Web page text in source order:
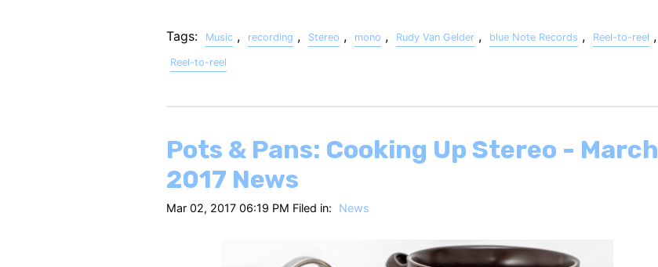
Tags: Music , recording , Stereo , mono , Rudy Van Gelder , blue Note Records , Reel-to-reel ,
Reel-to-reel
Pots & Pans: Cooking Up Stereo - March
2017 News
Mar 02, 2017 06:19 PM Filed in: News